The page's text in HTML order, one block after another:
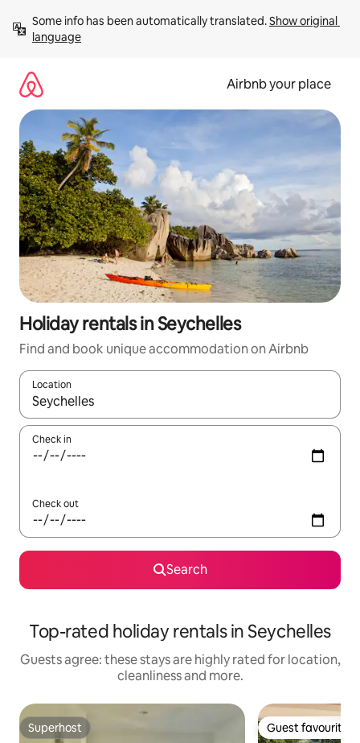
content
Some info has been automatically translated. Show original
language
Airbnb your place
Holiday rentals in Seychelles
Find and book unique accommodation on Airbnb
Location
When results are available, navigate with the up and down
Check in
Check out
Search
Top-rated holiday rentals in Seychelles
Guests agree: these stays are highly rated for location,
cleanliness and more.
Superhost
Superhost Guest favourite
Guest favourite